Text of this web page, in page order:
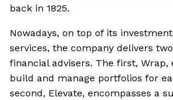
back in 1825.
Nowadays, on top of its
services, the company delivers
financial advisers. The first, Wrap,
build and manage portfolios for
second, Elevate, encompasses a